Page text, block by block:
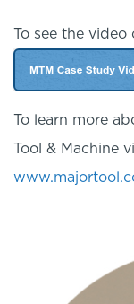
To see the video
To learn more
Tool & Machine